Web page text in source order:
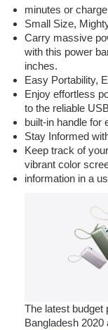
minutes or
Small Size,
Carry massive
with this power
inches.
Easy Portability,
Enjoy effortless
to the reliable
built-in handle for
Stay Informed
Keep track of
vibrant color
information in a
The latest budget
Bangladesh 2020